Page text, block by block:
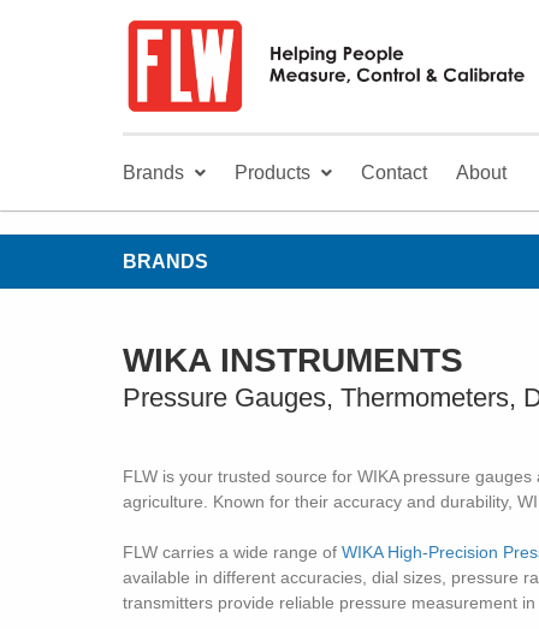
Brands Products Contact About
BRANDS
WIKA INSTRUMENTS
Pressure Gauges, Thermometers,
FLW is your trusted source for WIKA pressure
agriculture. Known for their accuracy and durability,
FLW carries a wide range of WIKA High-Precision
available in different accuracies, dial sizes, pressure
transmitters provide reliable pressure measurement